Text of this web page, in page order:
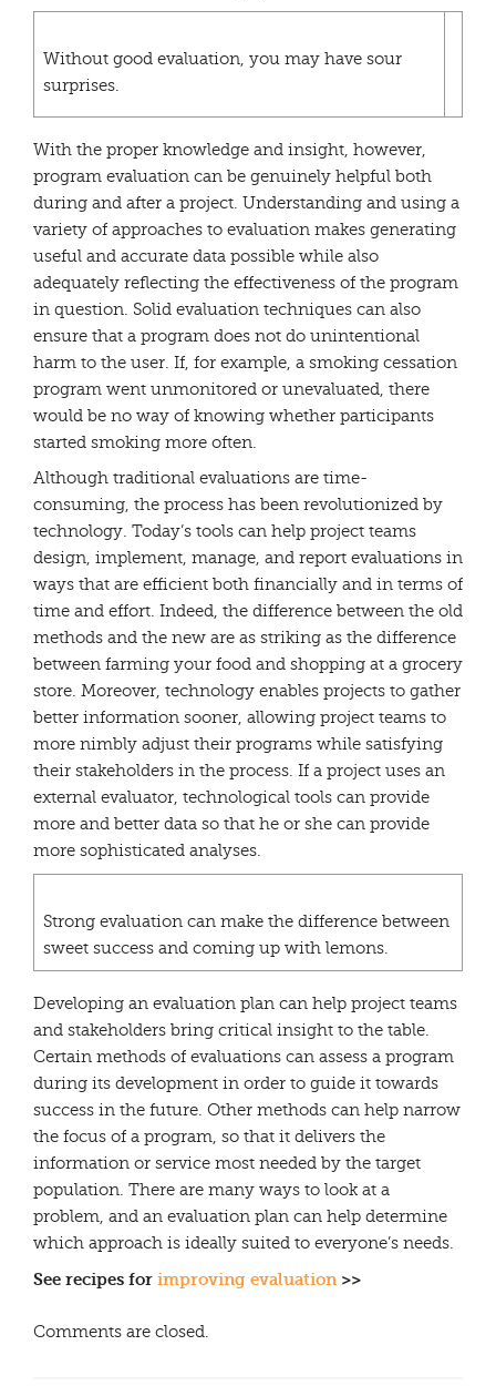
Without good evaluation, you may have sour
surprises.
With the proper knowledge and insight, however,
program evaluation can be genuinely helpful both
during and after a project. Understanding and using a
variety of approaches to evaluation makes generating
useful and accurate data possible while also
adequately reflecting the effectiveness of the program
in question. Solid evaluation techniques can also
ensure that a program does not do unintentional
harm to the user. If, for example, a smoking cessation
program went unmonitored or unevaluated, there
would be no way of knowing whether participants
started smoking more often.
Although traditional evaluations are time-
consuming, the process has been revolutionized by
technology. Today’s tools can help project teams
design, implement, manage, and report evaluations in
ways that are efficient both financially and in terms of
time and effort. Indeed, the difference between the old
methods and the new are as striking as the difference
between farming your food and shopping at a grocery
store. Moreover, technology enables projects to gather
better information sooner, allowing project teams to
more nimbly adjust their programs while satisfying
their stakeholders in the process. If a project uses an
external evaluator, technological tools can provide
more and better data so that he or she can provide
more sophisticated analyses.
Strong evaluation can make the difference between
sweet success and coming up with lemons.
Developing an evaluation plan can help project teams
and stakeholders bring critical insight to the table.
Certain methods of evaluations can assess a program
during its development in order to guide it towards
success in the future. Other methods can help narrow
the focus of a program, so that it delivers the
information or service most needed by the target
population. There are many ways to look at a
problem, and an evaluation plan can help determine
which approach is ideally suited to everyone’s needs.
See recipes for improving evaluation >>
Comments are closed.